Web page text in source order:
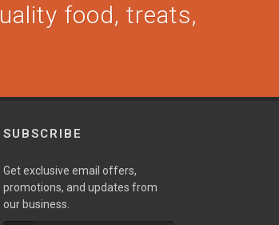
food, treats,
SUBSCRIBE
Get exclusive email offers,
promotions, and updates from
our business.